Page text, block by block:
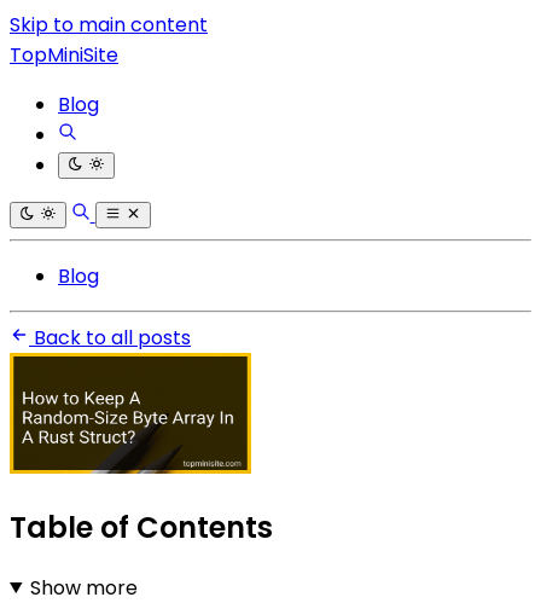
Skip to main content
TopMiniSite
Blog
Blog
Back to all posts
Table of Contents
Show more